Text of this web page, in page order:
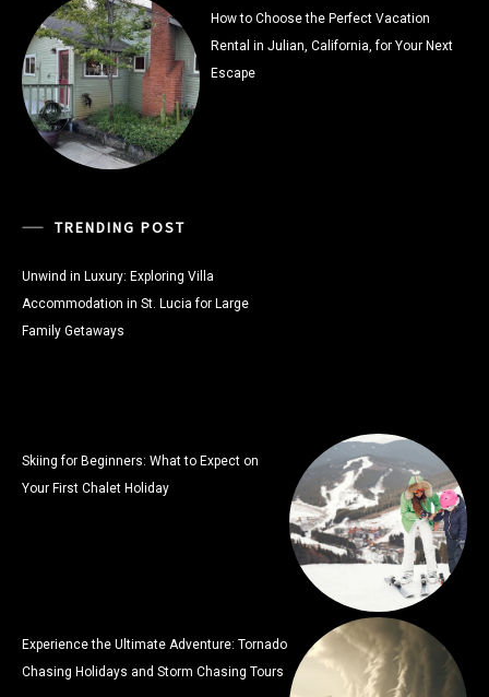
How to Choose the Perfect Vacation
Rental in Julian, California, for Your Next
Escape
TRENDING POST
Unwind in Luxury: Exploring Villa
Accommodation in St. Lucia for Large
Family Getaways
Skiing for Beginners: What to Expect on
Your First Chalet Holiday
Experience the Ultimate Adventure: Tornado
Chasing Holidays and Storm Chasing Tours